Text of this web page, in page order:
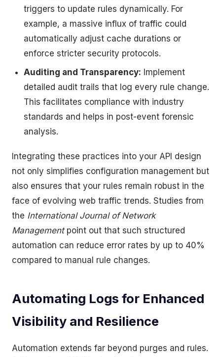
triggers to update rules dynamically. For
example, a massive influx of traffic could
automatically adjust cache durations or
enforce stricter security protocols.
Auditing and Transparency: Implement
detailed audit trails that log every rule change.
This facilitates compliance with industry
standards and helps in post-event forensic
analysis.
Integrating these practices into your API design
not only simplifies configuration management but
also ensures that your rules remain robust in the
face of evolving web traffic trends. Studies from
the International Journal of Network
Managementpoint out that such structured
automation can reduce error rates by up to 40%
compared to manual rule changes.
Automating Logs for Enhanced
Visibility and Resilience
Automation extends far beyond purges and rules.